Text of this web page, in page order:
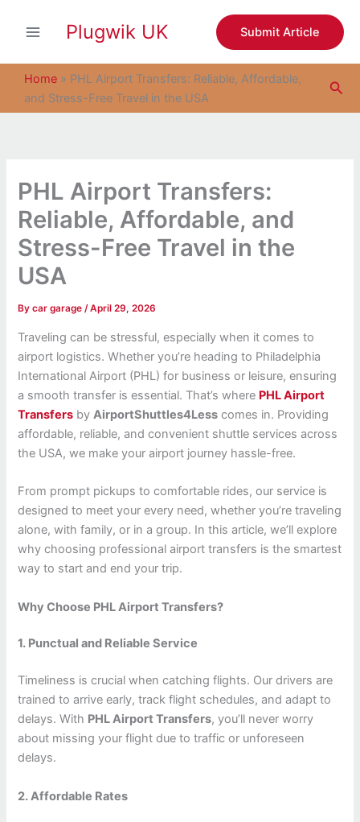
Plugwik UK Submit Article
Home » PHL Airport Transfers: Reliable, Affordable,
and Stress-Free Travel in the USA
PHL Airport Transfers:
Reliable, Affordable, and
Stress-Free Travel in the
USA
Bycar garage/April 29, 2026
Traveling can be stressful, especially when it comes to
airport logistics. Whether you’re heading to Philadelphia
International Airport (PHL) for business or leisure, ensuring
a smooth transfer is essential. That’s where PHL Airport
Transfers byAirportShuttles4Less comes in. Providing
affordable, reliable, and convenient shuttle services across
the USA, we make your airport journey hassle-free.
From prompt pickups to comfortable rides, our service is
designed to meet your every need, whether you’re traveling
alone, with family, or in a group. In this article, we’ll explore
why choosing professional airport transfers is the smartest
way to start and end your trip.
Why Choose PHL Airport Transfers?
1. Punctual and Reliable Service
Timeliness is crucial when catching flights. Our drivers are
trained to arrive early, track flight schedules, and adapt to
delays. With PHL Airport Transfers, you’ll never worry
about missing your flight due to traffic or unforeseen
delays.
2. Affordable Rates